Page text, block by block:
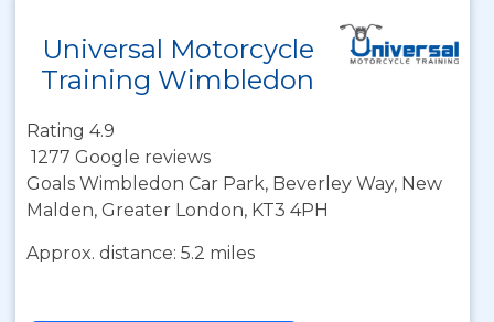
Universal Motorcycle
Training Wimbledon
Rating 4.9
1277 Google reviews
Goals Wimbledon Car Park, Beverley Way, New
Malden, Greater London, KT3 4PH
Approx. distance: 5.2 miles